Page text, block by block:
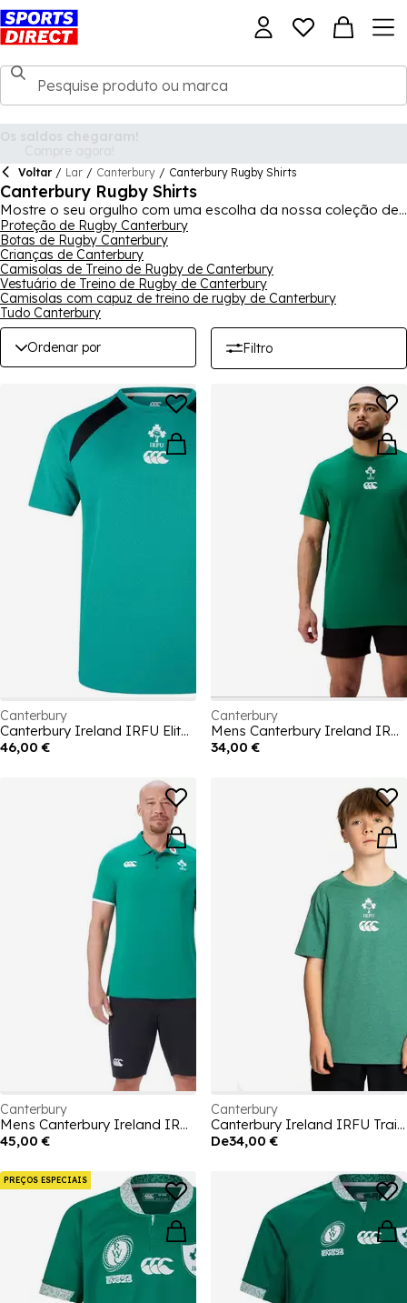
Voltar / Lar / Canterbury / Canterbury Rugby Shirts
Canterbury Rugby Shirts
Mostre o seu orgulho com uma escolha da nossa coleção de
camisolas de rugby Canterbury de algumas das maiores e
melhores equipas do mundo. Incluída nesta coleção está a
nova camisola dos British and Irish Lions antes da Lions Tour,
enquanto a Canterbury também fornece as camisolas de alta
tecnologia para a Irlanda. Também encontrará aqui os
equipamentos de várias equipas de rugby domésticas, além
de uma ampla gama de equipamentos de treino de rugby das
suas equipas favoritas.
Proteção de Rugby Canterbury
Botas de Rugby Canterbury
Crianças de Canterbury
Camisolas de Treino de Rugby de Canterbury
Vestuário de Treino de Rugby de Canterbury
Camisolas com capuz de treino de rugby de Canterbury
Tudo Canterbury
Ordenar por Filtro
Canterbury
Canterbury Ireland IRFU Elite Training T-shirt Senior
46,00 €
Canterbury
Mens Canterbury Ireland IRFU Team Cotton 2025
34,00 €
Canterbury
Mens Canterbury Ireland IRFU Polo Shirt 2026
45,00 €
Canterbury
Canterbury Ireland IRFU Training T-Shirt Junior
De34,00 €
PREÇOS ESPECIAIS